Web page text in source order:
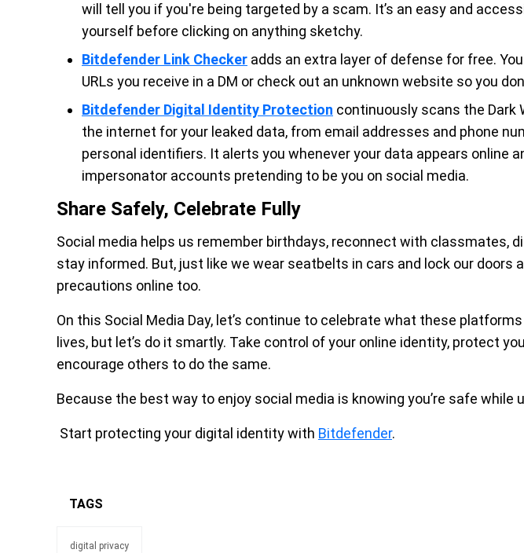
will tell you if you're being targeted by a scam. It’s an easy and
yourself before clicking on anything sketchy.
Bitdefender Link Checker adds an extra layer of defense for free.
URLs you receive in a DM or check out an unknown website so you
Bitdefender Digital Identity Protection continuously scans the Dark
the internet for your leaked data, from email addresses and phone
personal identifiers. It alerts you whenever your data appears online
impersonator accounts pretending to be you on social media.
Share Safely, Celebrate Fully
Social media helps us remember birthdays, reconnect with classmates,
stay informed. But, just like we wear seatbelts in cars and lock our doors
precautions online too.
On this Social Media Day, let’s continue to celebrate what these
lives, but let’s do it smartly. Take control of your online identity, protect
encourage others to do the same.
Because the best way to enjoy social media is knowing you’re safe while
Start protecting your digital identity with Bitdefender.
TAGS
digital privacy